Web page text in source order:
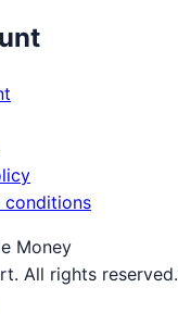
conditions
Money
All rights reserved.